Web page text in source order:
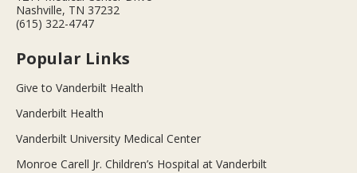
Nashville, TN 37232
(615) 322-4747
Popular Links
Give to Vanderbilt Health
Vanderbilt Health
Vanderbilt University Medical Center
Monroe Carell Jr. Children’s Hospital at Vanderbilt